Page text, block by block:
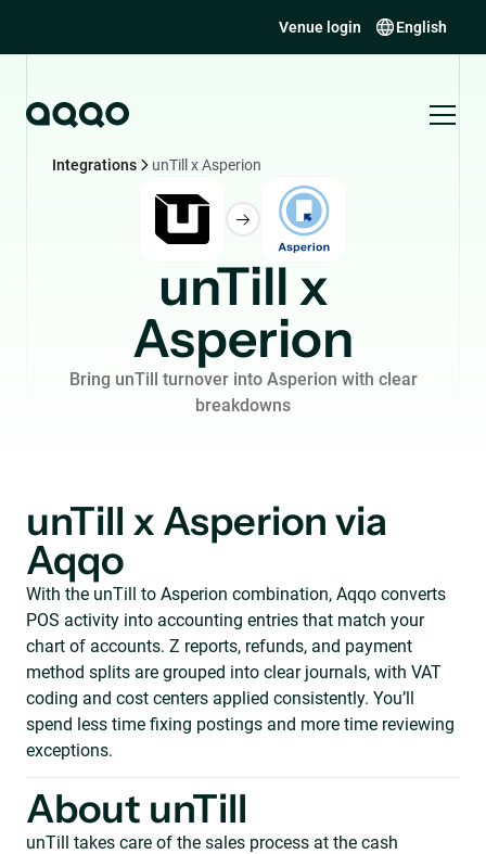
Venue login English
Integrations unTill x Asperion
unTill x
Asperion
Bring unTill turnover into Asperion with clear
breakdowns
unTill x Asperion via
Aqqo
With the unTill to Asperion combination, Aqqo converts
POS activity into accounting entries that match your
chart of accounts. Z reports, refunds, and payment
method splits are grouped into clear journals, with VAT
coding and cost centers applied consistently. You’ll
spend less time fixing postings and more time reviewing
exceptions.
About unTill
unTill takes care of the sales process at the cash